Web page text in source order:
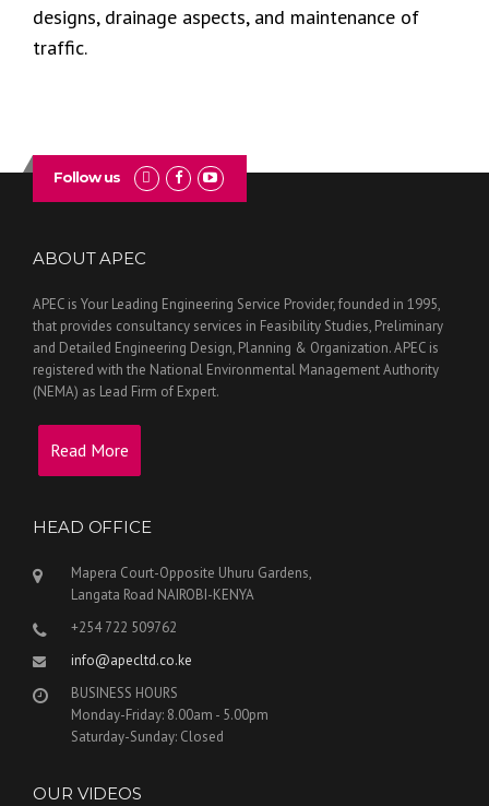
designs, drainage aspects, and maintenance of
traffic.
Follow us
ABOUT APEC
APEC is Your Leading Engineering Service Provider, founded in 1995,
that provides consultancy services in Feasibility Studies, Preliminary
and Detailed Engineering Design, Planning & Organization. APEC is
registered with the National Environmental Management Authority
(NEMA) as Lead Firm of Expert.
Read More
HEAD OFFICE
Mapera Court-Opposite Uhuru Gardens,
Langata Road NAIROBI-KENYA
+254 722 509762
info@apecltd.co.ke
BUSINESS HOURS
Monday-Friday: 8.00am - 5.00pm
Saturday-Sunday: Closed
OUR VIDEOS